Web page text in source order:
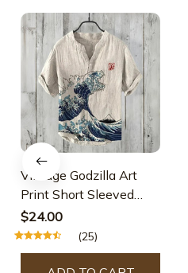
Vintage Godzilla Art
Print Short Sleeved
Linen Blend Shirt
$24.00
(25)